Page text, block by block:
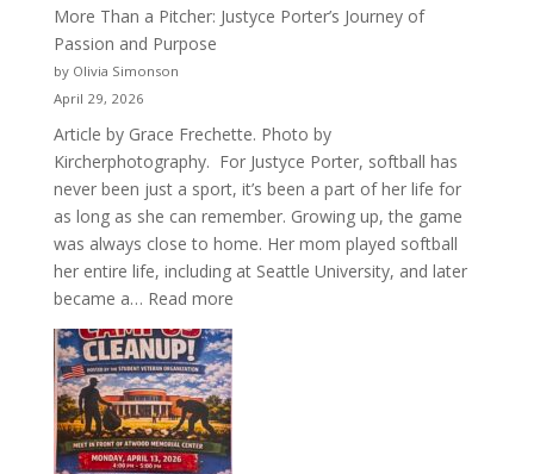
More Than a Pitcher: Justyce Porter’s Journey of
Passion and Purpose
by Olivia Simonson
April 29, 2026
Article by Grace Frechette. Photo by
Kircherphotography. For Justyce Porter, softball has
never been just a sport, it’s been a part of her life for
as long as she can remember. Growing up, the game
was always close to home. Her mom played softball
her entire life, including at Seattle University, and later
became a… Read more:
More
Than
a
Pitcher:
Justyce
Porter’s